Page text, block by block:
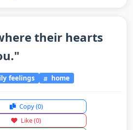
their hearts
feelings home
Copy(0)
Like(0)